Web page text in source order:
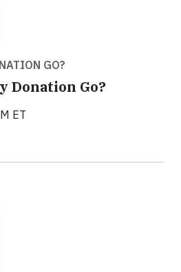
GO?
Donation Go?
ET